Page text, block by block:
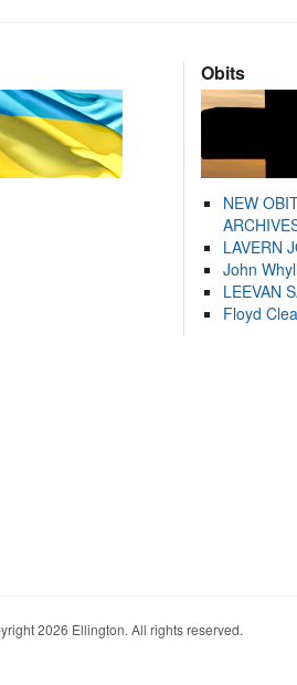
Obits
NEW
LAVERN
John
LEEVAN
Floyd
2026 Ellington. All rights reserved.